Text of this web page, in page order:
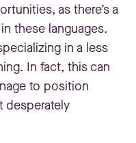
as there’s a
these languages.
in a less
In fact, this can
to position
desperately